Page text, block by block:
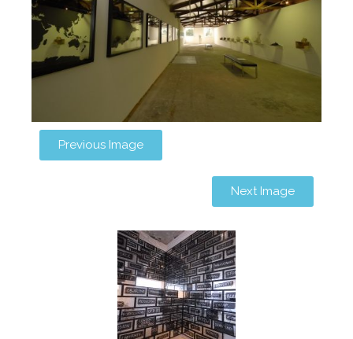
Previous Image
Next Image